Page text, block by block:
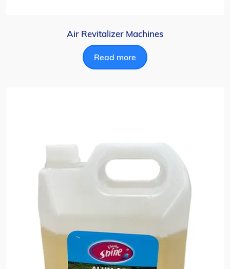
Air Revitalizer Machines
Read more